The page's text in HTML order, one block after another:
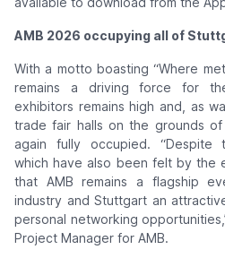
AMB 2026 occupying all of
With a motto boasting “Where
remains a driving force for
exhibitors remains high and, as
trade fair halls on the grounds
again fully occupied. “Despite
which have also been felt by the
that AMB remains a flagship
industry and Stuttgart an
personal networking
Project Manager for AMB.